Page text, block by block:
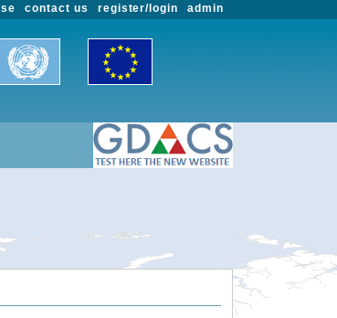
admin
register/login
contact us